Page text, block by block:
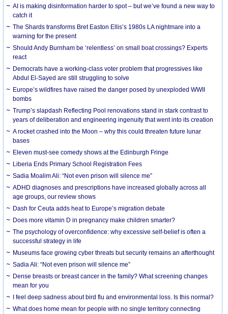
AI is making disinformation harder to spot – but we’ve found a new way to
catch it
The Shards transforms Bret Easton Ellis’s 1980s LA nightmare into a
warning for the present
Should Andy Burnham be ‘relentless’ on small boat crossings? Experts
react
Democrats have a working-class voter problem that progressives like
Abdul El-Sayed are still struggling to solve
Europe’s wildfires have raised the danger posed by unexploded WWII
bombs
Trump’s slapdash Reflecting Pool renovations stand in stark contrast to
years of deliberation and engineering ingenuity that went into its creation
A rocket crashed into the Moon – why this could threaten future lunar
bases
Eleven must-see comedy shows at the Edinburgh Fringe
Liberia Ends Primary School Registration Fees
Sadia Moalim Ali: “Not even prison will silence me”
ADHD diagnoses and prescriptions have increased globally across all
age groups, our review shows
Dash for Ceuta adds heat to Europe’s migration debate
Does more vitamin D in pregnancy make children smarter?
The psychology of overconfidence: why excessive self-belief is often a
successful strategy in life
Museums face growing cyber threats but security remains an afterthought
Sadia Ali: “Not even prison will silence me”
Dense breasts or breast cancer in the family? What screening changes
mean for you
I feel deep sadness about bird flu and environmental loss. Is this normal?
What does home mean for people with no single territory connecting